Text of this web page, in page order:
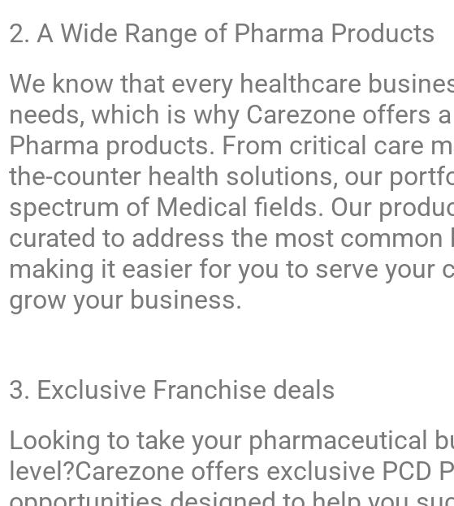
2. A Wide Range of Pharma Products
We know that every healthcare
needs, which is why Carezone offers
Pharma products. From critical care
the-counter health solutions, our
spectrum of Medical fields. Our
curated to address the most common
making it easier for you to serve your
grow your business.
3. Exclusive Franchise deals
Looking to take your pharmaceutical
level?Carezone offers exclusive PCD